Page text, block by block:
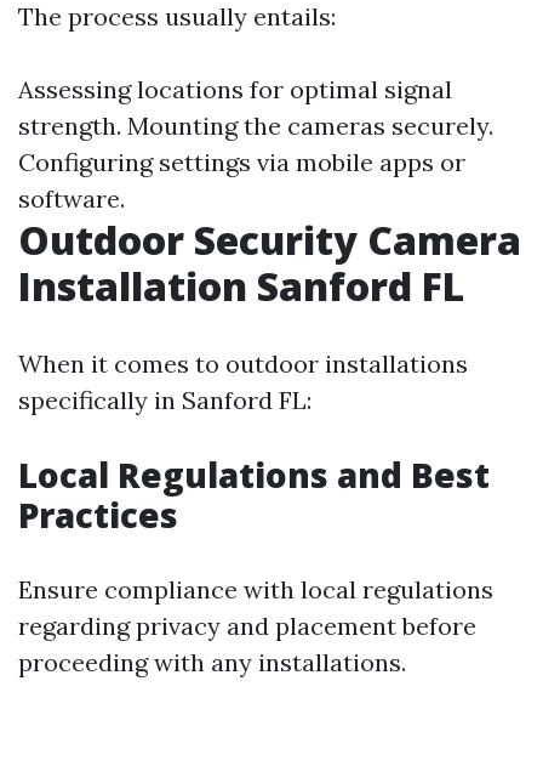
The process usually entails:
Assessing locations for optimal signal
strength. Mounting the cameras securely.
Configuring settings via mobile apps or
software.
Outdoor Security Camera
Installation Sanford FL
When it comes to outdoor installations
specifically in Sanford FL:
Local Regulations and Best
Practices
Ensure compliance with local regulations
regarding privacy and placement before
proceeding with any installations.